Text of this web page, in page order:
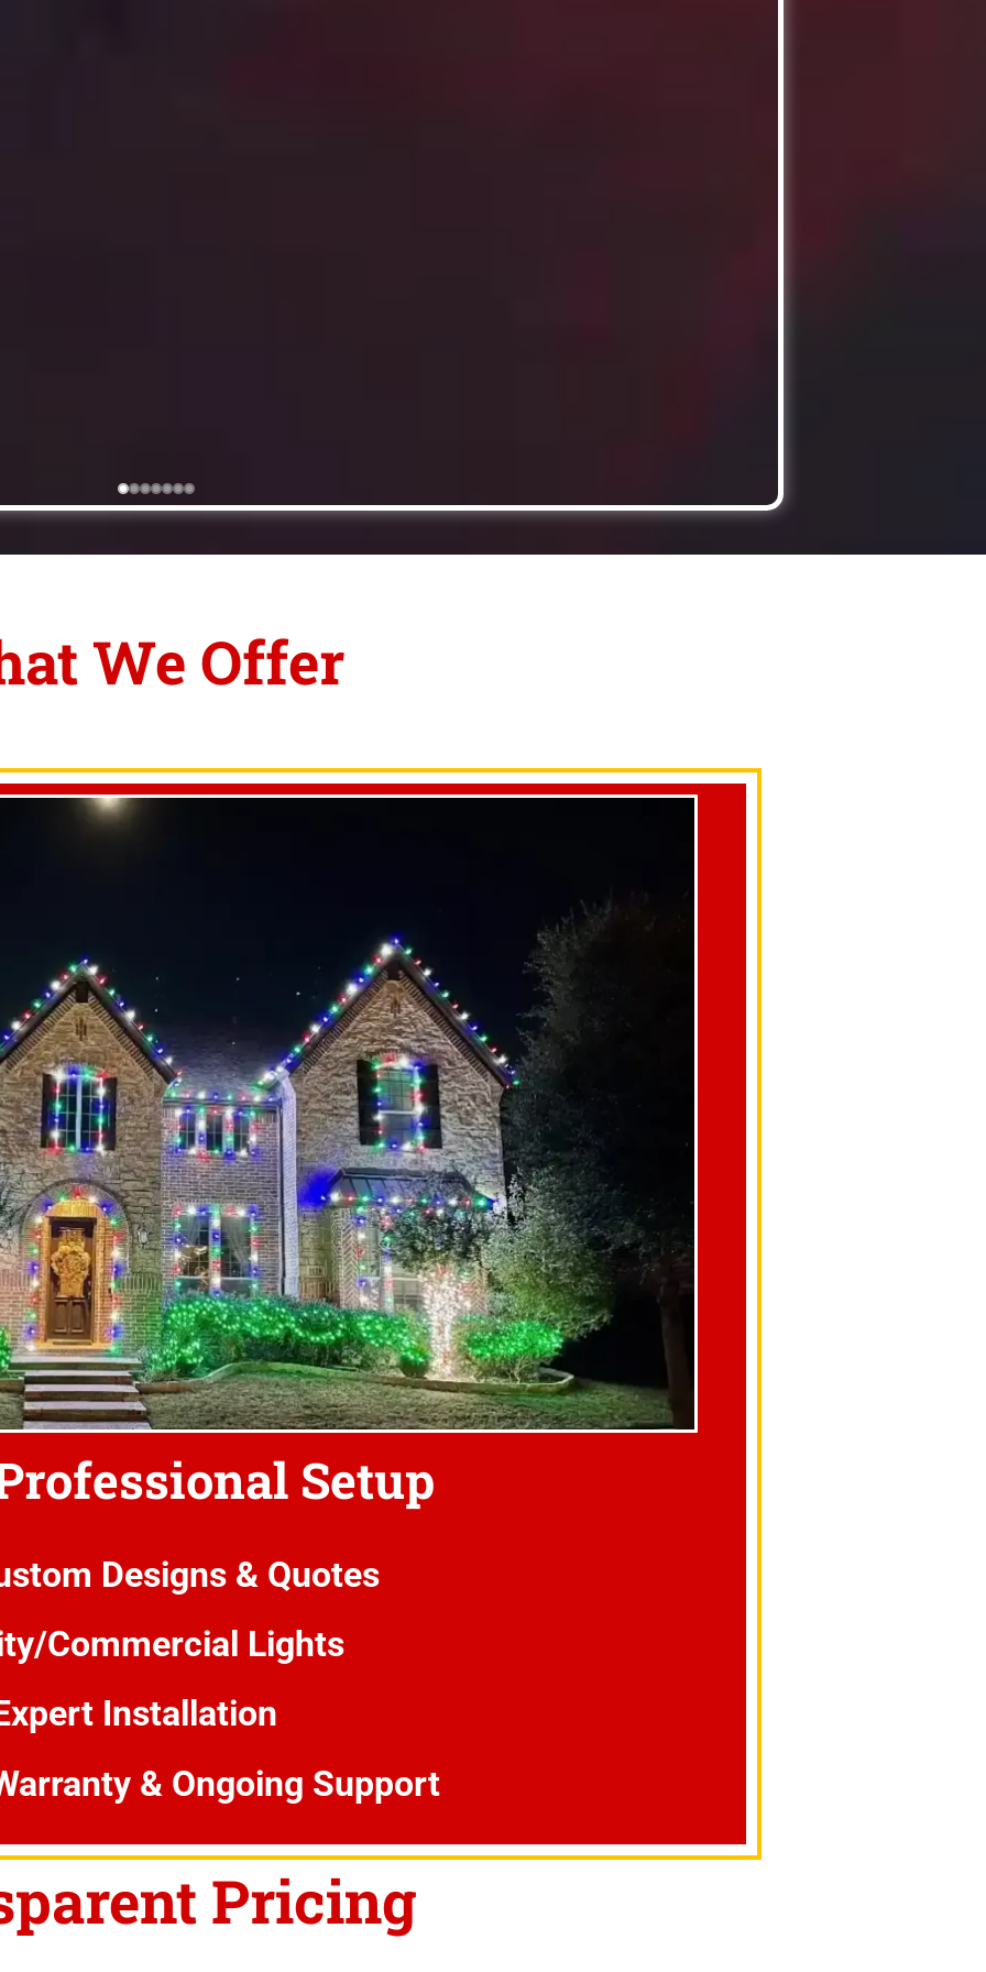
We Offer
Setup
Designs & Quotes
Commercial Lights
Installation
& Ongoing Support
Pricing